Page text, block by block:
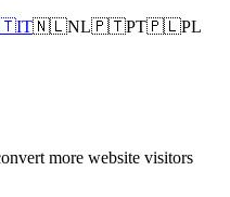
IT🇳🇱NL🇵🇹PT🇵🇱PL
more website visitors